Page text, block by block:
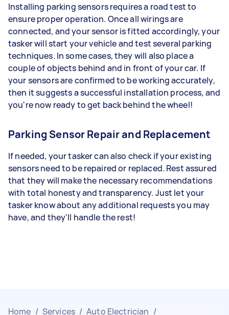
Installing parking sensors requires a road test to
ensure proper operation. Once all wirings are
connected, and your sensor is fitted accordingly, your
tasker will start your vehicle and test several parking
techniques. In some cases, they will also place a
couple of objects behind and in front of your car. If
your sensors are confirmed to be working accurately,
then it suggests a successful installation process, and
you're now ready to get back behind the wheel!
Parking Sensor Repair and Replacement
If needed, your tasker can also check if your existing
sensors need to be repaired or replaced. Rest assured
that they will make the necessary recommendations
with total honesty and transparency. Just let your
tasker know about any additional requests you may
have, and they'll handle the rest!
Home / Services / Auto Electrician /